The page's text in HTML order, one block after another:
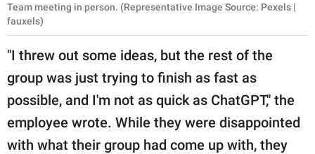
Team meeting in person. (Representative Image Source: Pexels |
fauxels)
"I threw out some ideas, but the rest of the
group was just trying to finish as fast as
possible, and I'm not as quick as ChatGPT," the
employee wrote. While they were disappointed
with what their group had come up with, they